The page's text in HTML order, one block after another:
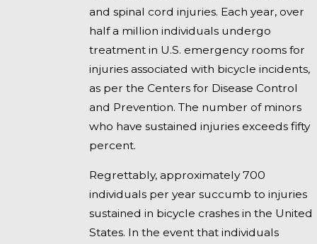
and spinal cord injuries. Each year, over
half a million individuals undergo
treatment in U.S. emergency rooms for
injuries associated with bicycle incidents,
as per the Centers for Disease Control
and Prevention. The number of minors
who have sustained injuries exceeds fifty
percent.
Regrettably, approximately 700
individuals per year succumb to injuries
sustained in bicycle crashes in the United
States. In the event that individuals